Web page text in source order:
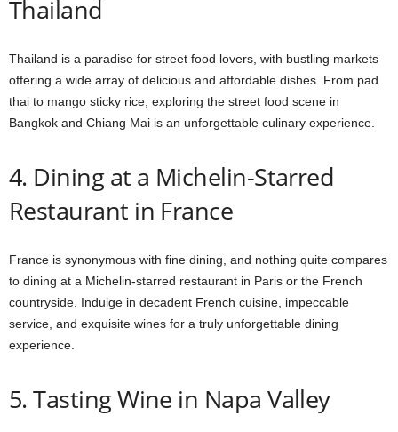
Thailand
Thailand is a paradise for street food lovers, with bustling markets
offering a wide array of delicious and affordable dishes. From pad
thai to mango sticky rice, exploring the street food scene in
Bangkok and Chiang Mai is an unforgettable culinary experience.
4. Dining at a Michelin-Starred
Restaurant in France
France is synonymous with fine dining, and nothing quite compares
to dining at a Michelin-starred restaurant in Paris or the French
countryside. Indulge in decadent French cuisine, impeccable
service, and exquisite wines for a truly unforgettable dining
experience.
5. Tasting Wine in Napa Valley